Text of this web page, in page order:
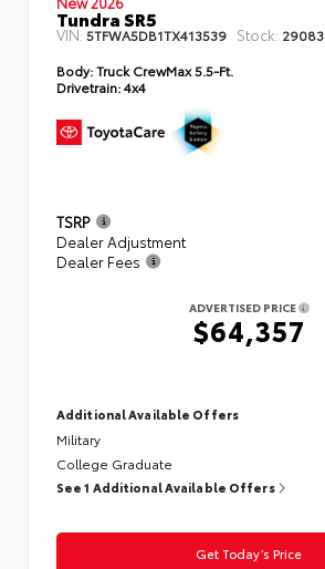
Tundra SR5
VIN: 5TFWA5DB1TX413539 Stock: 29083
Body:Truck CrewMax 5.5-Ft.
Drivetrain:4x4
TSRP
Dealer Adjustment
Dealer Fees
ADVERTISED PRICE
$64,357
Additional Available Offers
Military
College Graduate
See 1 Additional Available Offers
Get Today’s Price